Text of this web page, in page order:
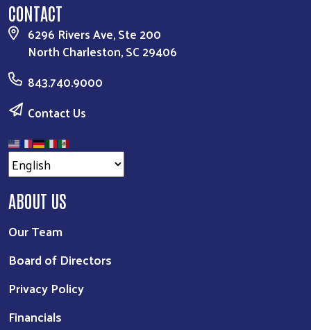
CONTACT
6296 Rivers Ave, Ste 200
North Charleston, SC 29406
843.740.9000
Contact Us
ABOUT US
Our Team
Board of Directors
Privacy Policy
Financials